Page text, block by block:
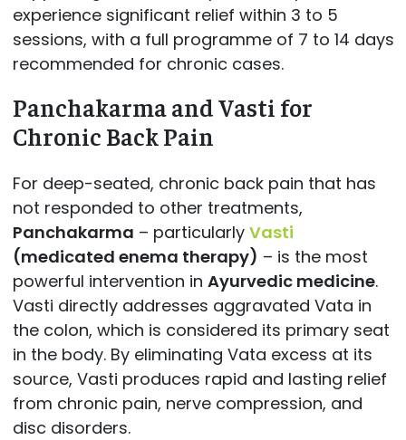
experience significant relief within 3 to 5
sessions, with a full programme of 7 to 14 days
recommended for chronic cases.
Panchakarma and Vasti for
Chronic Back Pain
For deep-seated, chronic back pain that has
not responded to other treatments,
Panchakarma – particularly Vasti
(medicated enema therapy) – is the most
powerful intervention in Ayurvedic medicine.
Vasti directly addresses aggravated Vata in
the colon, which is considered its primary seat
in the body. By eliminating Vata excess at its
source, Vasti produces rapid and lasting relief
from chronic pain, nerve compression, and
disc disorders.